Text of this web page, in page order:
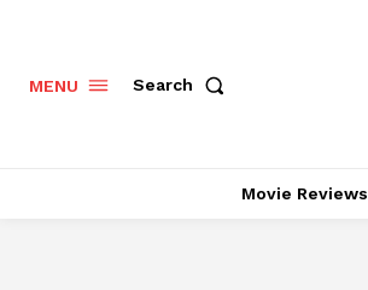
MENU Search
Movie Reviews